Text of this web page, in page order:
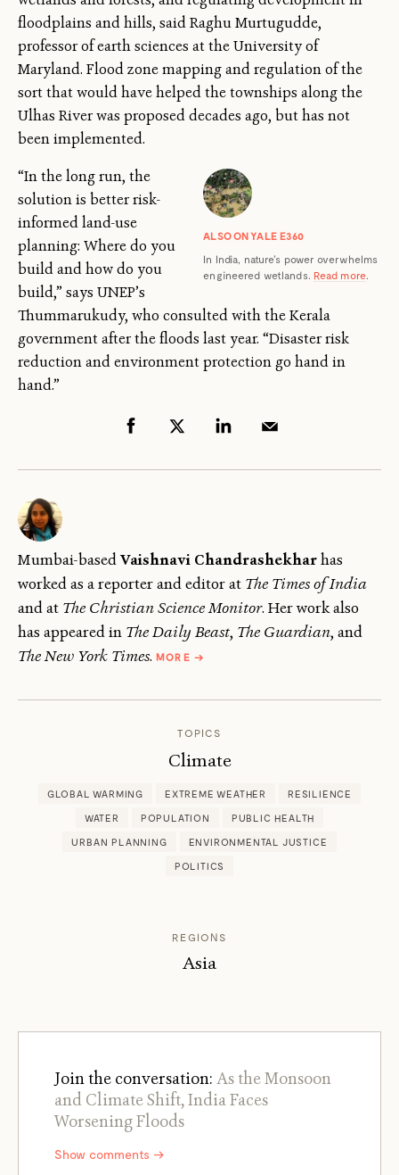
floodplains and hills, said Raghu Murtugudde,
professor of earth sciences at the University of
Maryland. Flood zone mapping and regulation of the
sort that would have helped the townships along the
Ulhas River was proposed decades ago, but has not
been implemented.
ALSO ON YALE E360
In India, nature's power overwhelms
engineered wetlands. Read more.
“In the long run, the
solution is better risk-
informed land-use
planning: Where do you
build and how do you
build,” says UNEP’s
Thummarukudy, who consulted with the Kerala
government after the floods last year. “Disaster risk
reduction and environment protection go hand in
hand.”
Mumbai-basedVaishnavi Chandrashekharhas
worked as a reporter and editor at The Times of India
and at The Christian Science Monitor. Her work also
has appeared in The Daily Beast, The Guardian, and
The New York Times. MOREABOUT
→
TOPICS
Climate
GLOBAL WARMING EXTREME WEATHER RESILIENCE
WATER POPULATION PUBLIC HEALTH
URBAN PLANNING ENVIRONMENTAL JUSTICE
POLITICS
REGIONS
Asia
Join the conversation: As the Monsoon
and Climate Shift, India Faces
Worsening Floods
Show comments →